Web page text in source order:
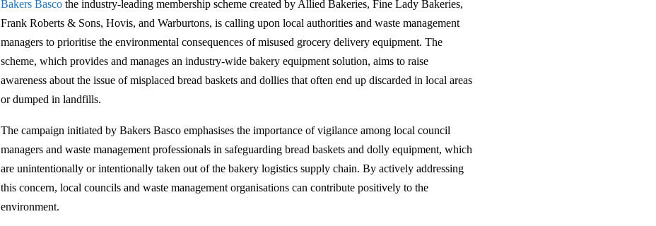
Bakers Basco the industry-leading membership scheme created by Allied Bakeries, Fine Lady Bakeries,
Frank Roberts & Sons, Hovis, and Warburtons, is calling upon local authorities and waste management
managers to prioritise the environmental consequences of misused grocery delivery equipment. The
scheme, which provides and manages an industry-wide bakery equipment solution, aims to raise
awareness about the issue of misplaced bread baskets and dollies that often end up discarded in local areas
or dumped in landfills.
The campaign initiated by Bakers Basco emphasises the importance of vigilance among local council
managers and waste management professionals in safeguarding bread baskets and dolly equipment, which
are unintentionally or intentionally taken out of the bakery logistics supply chain. By actively addressing
this concern, local councils and waste management organisations can contribute positively to the
environment.